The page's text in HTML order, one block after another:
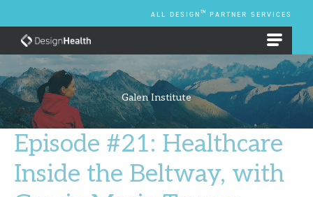
content
ALL DESIGN TM PARTNER SERVICES
Galen Institute
Episode #21: Healthcare
Inside the Beltway, with
Episode
Healthcare